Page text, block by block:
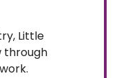
Little
through